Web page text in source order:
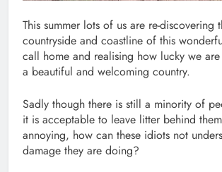
This summer lots of us are re-discovering
countryside and coastline of this
call home and realising how lucky we
a beautiful and welcoming country.
Sadly though there is still a minority of
it is acceptable to leave litter behind
annoying, how can these idiots not
damage they are doing?